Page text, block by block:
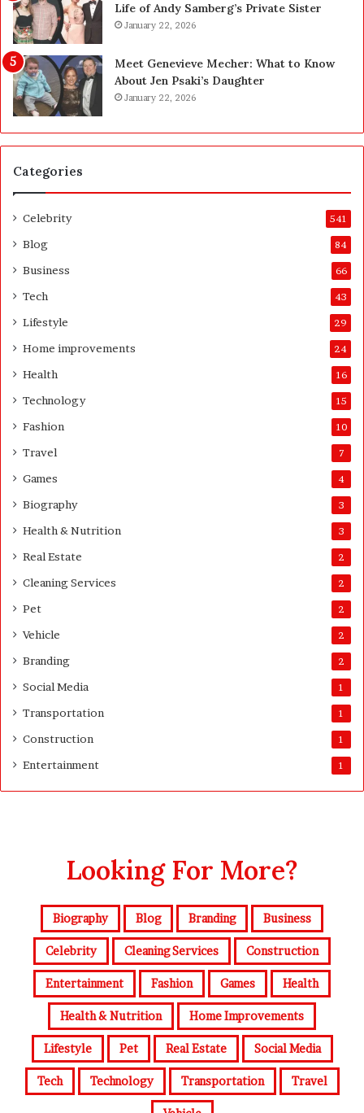
:
p
Life of Andy Samberg’s Private Sister
January 22, 2026
Meet Genevieve Mecher: What to Know
About Jen Psaki’s Daughter
January 22, 2026
Categories
Celebrity 541
Blog 84
Business 66
Tech 43
Lifestyle 29
Home improvements 24
Health 16
Technology 15
Fashion 10
Travel 7
Games 4
Biography 3
Health & Nutrition 3
Real Estate 2
Cleaning Services 2
Pet 2
Vehicle 2
Branding 2
Social Media 1
Transportation 1
Construction 1
Entertainment 1
Looking For More?
Biography Blog Branding Business
Celebrity Cleaning Services Construction
Entertainment Fashion Games Health
Health & Nutrition Home Improvements
Lifestyle Pet Real Estate Social Media
Tech Technology Transportation Travel